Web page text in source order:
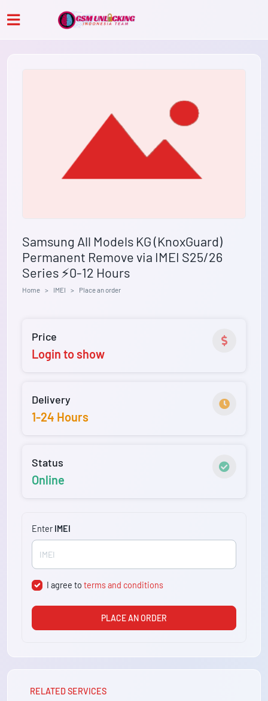
Samsung All Models KG (KnoxGuard)
Permanent Remove via IMEI S25/26
Series ⚡0-12 Hours
Home IMEI Place an order
Price
Login to show
Delivery
1-24 Hours
Status
Online
Enter IMEI
I agree toterms and conditions
PLACE AN ORDER
RELATED SERVICES